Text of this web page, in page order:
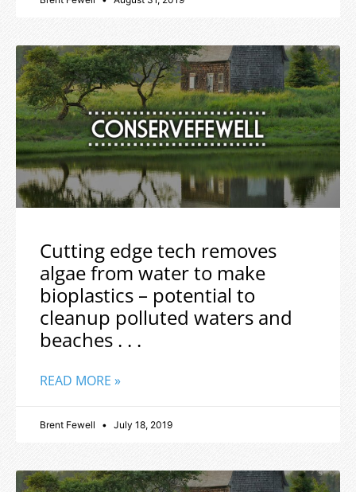
Cutting edge tech removes
algae from water to make
bioplastics – potential to
cleanup polluted waters and
beaches . . .
READ MORE »
Brent Fewell July 18, 2019